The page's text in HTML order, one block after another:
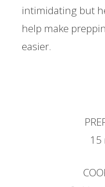
intimidating but
help make
easier.
15